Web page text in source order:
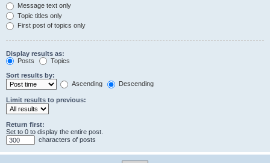
Message text only
Topic titles only
First post of topics only
Display results as:
Posts
Topics
Sort results by:
Ascending
Descending
Limit results to previous:
Return first:
Set to 0 to display the entire post.
characters of posts